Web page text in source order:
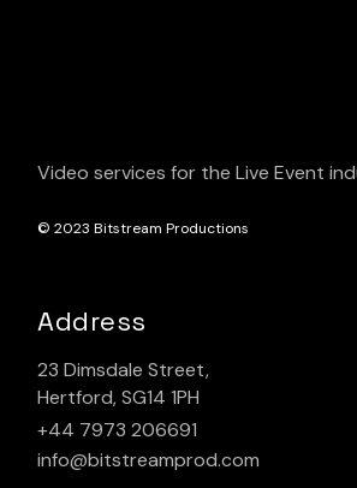
Video services for the Live Event
© 2023Bitstream Productions
Address
23 Dimsdale Street,
Hertford, SG14 1PH
+44 7973 206691
info@bitstreamprod.com